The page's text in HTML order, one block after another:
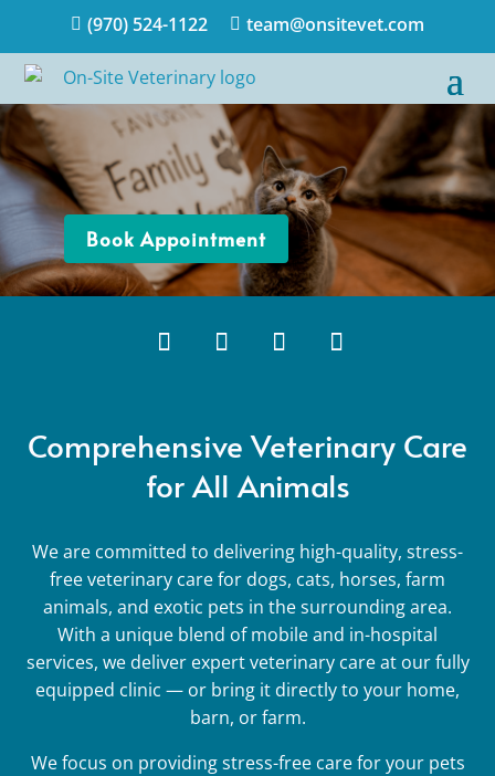
 (970) 524-1122  team@onsitevet.com
Book Appointment
Comprehensive Veterinary Care
for All Animals
We are committed to delivering high-quality, stress-
free veterinary care for dogs, cats, horses, farm
animals, and exotic pets in the surrounding area.
With a unique blend of mobile and in-hospital
services, we deliver expert veterinary care at our fully
equipped clinic — or bring it directly to your home,
barn, or farm.
We focus on providing stress-free care for your pets